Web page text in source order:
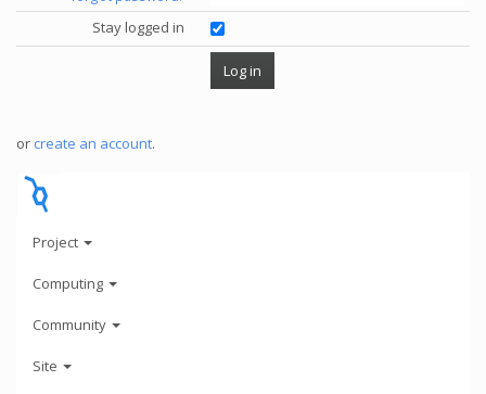
Stay logged in
or create an account.
Project
Computing
Community
Site